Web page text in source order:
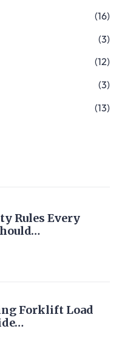
(16)
(3)
(12)
(3)
(13)
Rules Every
Forklift Load